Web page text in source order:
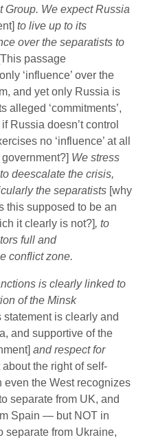
Group. We expect Russia
to live up to its
over the separatists to
passage
‘influence’ over the
and yet only Russia is
alleged ‘commitments’,
if Russia doesn’t control
no ‘influence’ at all
We stress
deescalate the crisis,
the separatists [why
this supposed to be an
it clearly is not?], to
full and
conflict zone.
is clearly linked to
of the Minsk
statement is clearly and
and supportive of the
and respect for
the right of self-
the West recognizes
separate from UK, and
Spain — but NOT in
separate from Ukraine,